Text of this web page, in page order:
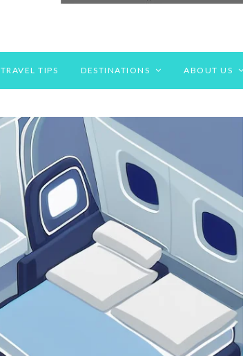
TRAVEL TIPS DESTINATIONS ABOUT US